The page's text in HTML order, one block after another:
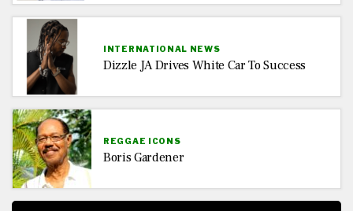
INTERNATIONAL NEWS
Dizzle JA Drives White Car To Success
REGGAE ICONS
Boris Gardener